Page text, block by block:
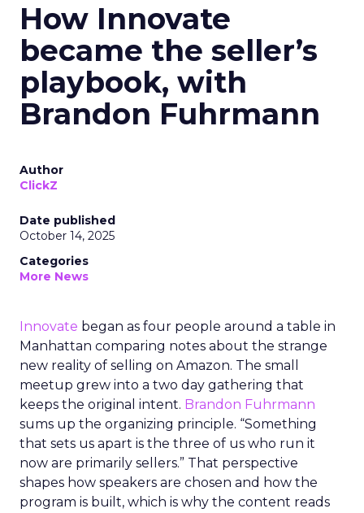
How Innovate
became the seller’s
playbook, with
Brandon Fuhrmann
Author
ClickZ
Date published
October 14, 2025
Categories
More News
Innovate began as four people around a table in
Manhattan comparing notes about the strange
new reality of selling on Amazon. The small
meetup grew into a two day gathering that
keeps the original intent. Brandon Fuhrmann
sums up the organizing principle. “Something
that sets us apart is the three of us who run it
now are primarily sellers.” That perspective
shapes how speakers are chosen and how the
program is built, which is why the content reads